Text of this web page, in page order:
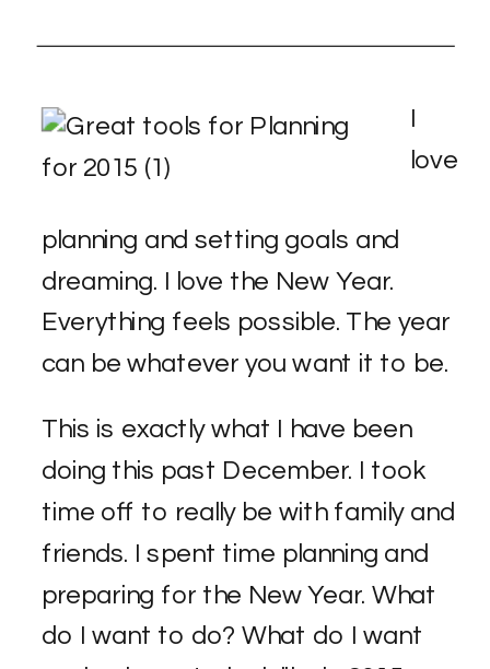
I
love
planning and setting goals and
dreaming. I love the New Year.
Everything feels possible. The year
can be whatever you want it to be.
This is exactly what I have been
doing this past December. I took
time off to really be with family and
friends. I spent time planning and
preparing for the New Year. What
do I want to do? What do I want